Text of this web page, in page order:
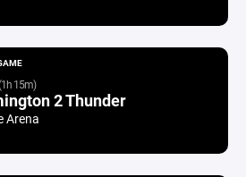
15m)
2 Thunder
Arena